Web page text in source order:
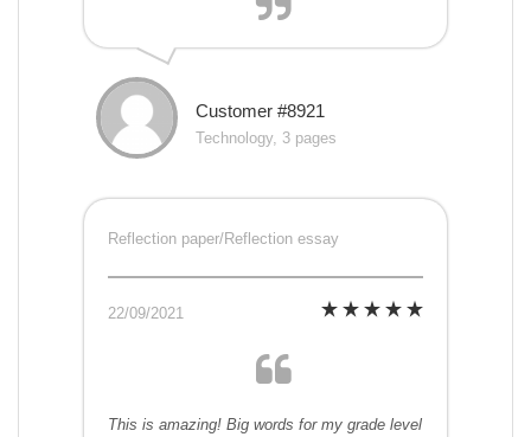
Customer #8921
Technology, 3 pages
Reflection paper/Reflection essay
22/09/2021
This is amazing! Big words for my grade level